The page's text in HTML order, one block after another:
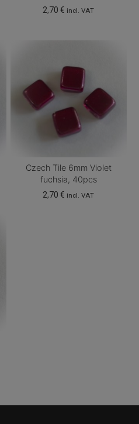
2,70€ incl. VAT
Czech Tile 6mm Violet
fuchsia, 40pcs
2,70€ incl. VAT